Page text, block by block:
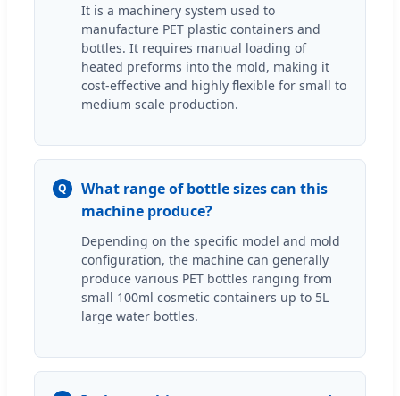
It is a machinery system used to
manufacture PET plastic containers and
bottles. It requires manual loading of
heated preforms into the mold, making it
cost-effective and highly flexible for small to
medium scale production.
Q
What range of bottle sizes can this
machine produce?
Depending on the specific model and mold
configuration, the machine can generally
produce various PET bottles ranging from
small 100ml cosmetic containers up to 5L
large water bottles.